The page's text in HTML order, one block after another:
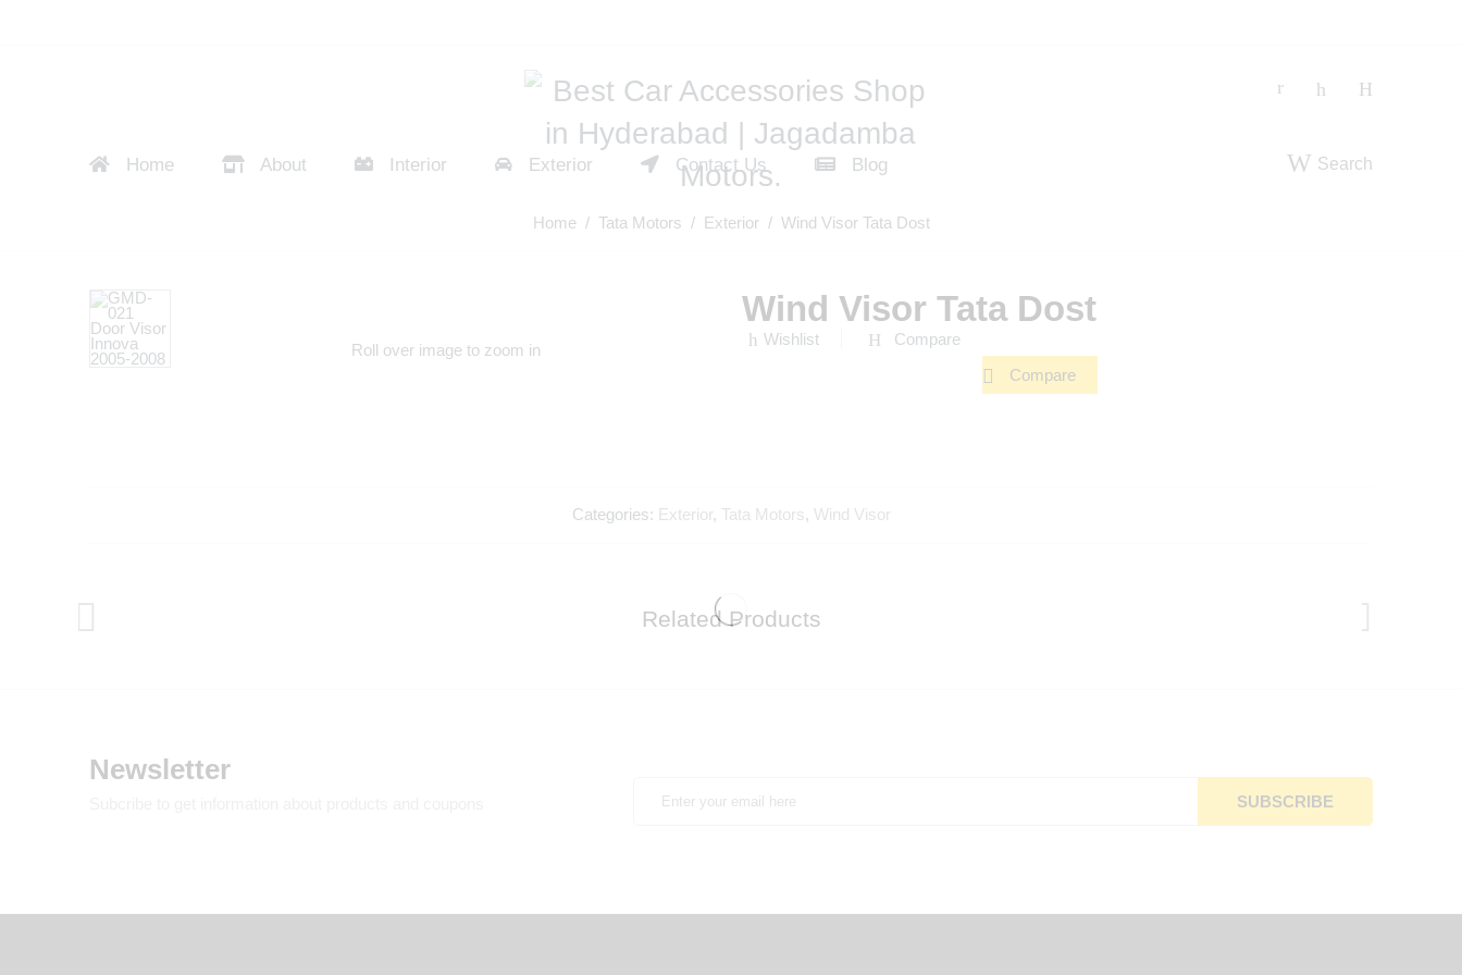
Home About Interior Exterior Contact Us Blog Search
Home/ Tata Motors / Exterior/ Wind Visor Tata Dost
Roll over image to zoom in
Wind Visor Tata Dost
Wishlist Compare
Compare
Categories: Exterior, Tata Motors, Wind Visor
Related Products
Newsletter